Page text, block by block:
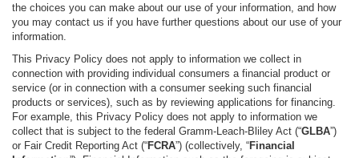
the choices you can make about our use of your information, and how
you may contact us if you have further questions about our use of your
information.
This Privacy Policy does not apply to information we collect in
connection with providing individual consumers a financial product or
service (or in connection with a consumer seeking such financial
products or services), such as by reviewing applications for financing.
For example, this Privacy Policy does not apply to information we
collect that is subject to the federal Gramm-Leach-Bliley Act (“GLBA”)
or Fair Credit Reporting Act (“FCRA”) (collectively, “Financial